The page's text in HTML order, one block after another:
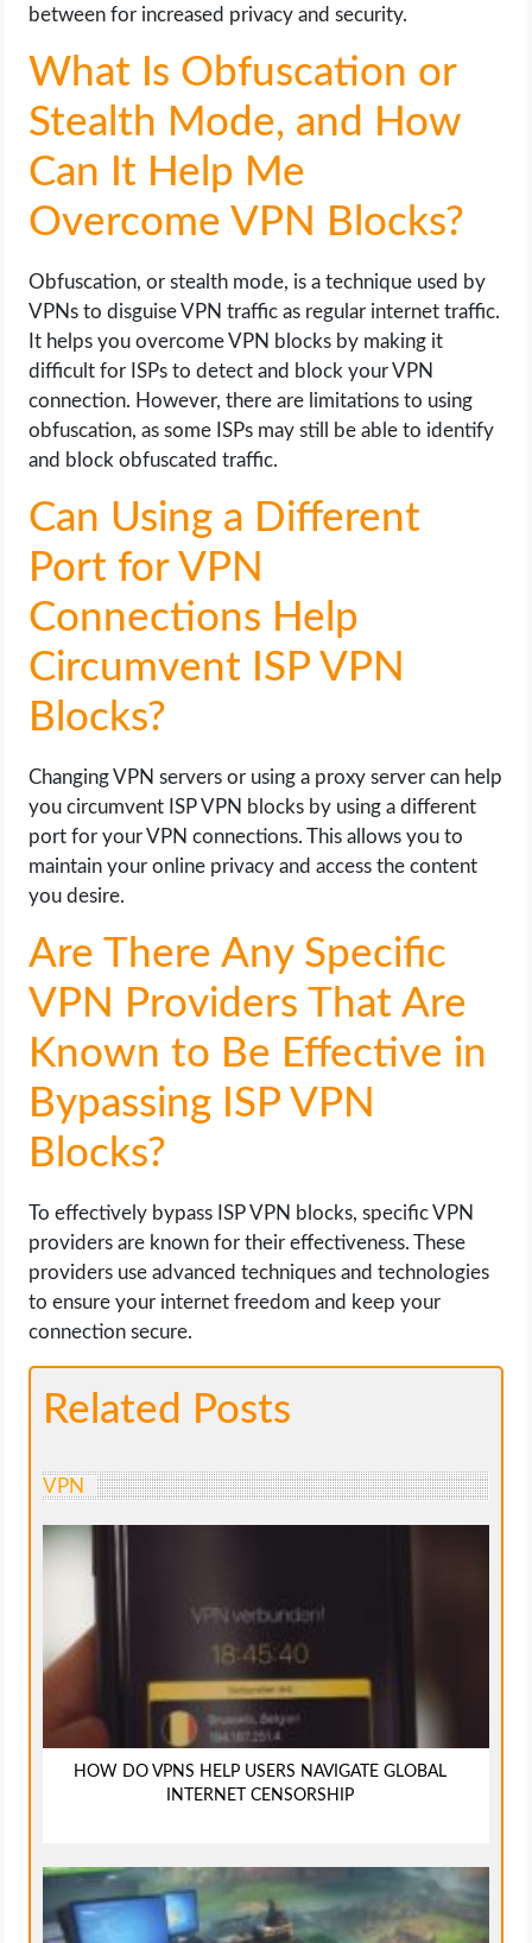
between for increased privacy and security.
What Is Obfuscation or
Stealth Mode, and How
Can It Help Me
Overcome VPN Blocks?
Obfuscation, or stealth mode, is a technique used by
VPNs to disguise VPN traffic as regular internet traffic.
It helps you overcome VPN blocks by making it
difficult for ISPs to detect and block your VPN
connection. However, there are limitations to using
obfuscation, as some ISPs may still be able to identify
and block obfuscated traffic.
Can Using a Different
Port for VPN
Connections Help
Circumvent ISP VPN
Blocks?
Changing VPN servers or using a proxy server can help
you circumvent ISP VPN blocks by using a different
port for your VPN connections. This allows you to
maintain your online privacy and access the content
you desire.
Are There Any Specific
VPN Providers That Are
Known to Be Effective in
Bypassing ISP VPN
Blocks?
To effectively bypass ISP VPN blocks, specific VPN
providers are known for their effectiveness. These
providers use advanced techniques and technologies
to ensure your internet freedom and keep your
connection secure.
Related Posts
VPN
HOW DO VPNS HELP USERS NAVIGATE GLOBAL
INTERNET CENSORSHIP